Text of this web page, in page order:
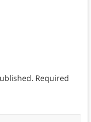
Required